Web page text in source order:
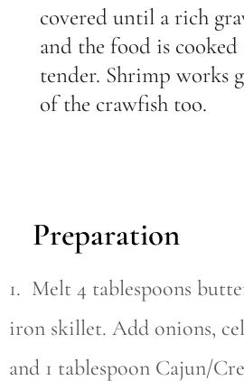
covered until a rich
and the food is
tender. Shrimp works
of the crawfish too.
Preparation
1. Melt 4 tablespoons
iron skillet. Add onions,
and 1 tablespoon Cajun/